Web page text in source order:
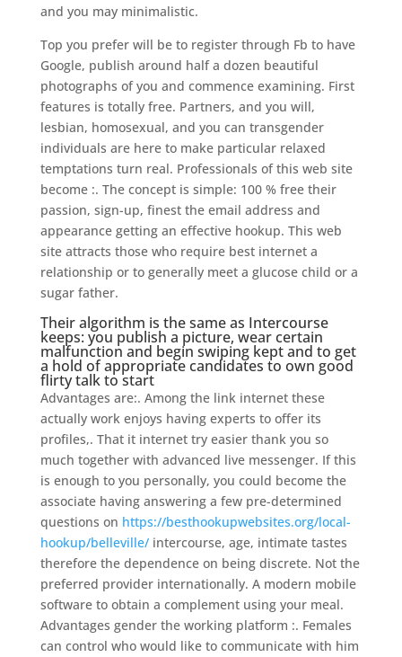
and you may minimalistic.
Top you prefer will be to register through Fb to have
Google, publish around half a dozen beautiful
photographs of you and commence examining. First
features is totally free. Partners, and you will,
lesbian, homosexual, and you can transgender
individuals are here to make particular relaxed
temptations turn real. Professionals of this web site
become :. The concept is simple: 100 % free their
passion, sign-up, finest the email address and
appearance getting an effective hookup. This web
site attracts those who require best internet a
relationship or to generally meet a glucose child or a
sugar father.
Their algorithm is the same as Intercourse
keeps: you publish a picture, wear certain
malfunction and begin swiping kept and to get
a hold of appropriate candidates to own good
flirty talk to start
Advantages are:. Among the link internet these
actually work enjoys having experts to offer its
profiles,. That it internet try easier thank you so
much together with advanced live messenger. If this
is enough to you personally, you could become the
associate having answering a few pre-determined
questions on https://besthookupwebsites.org/local-
hookup/belleville/intercourse, age, intimate tastes
therefore the dependence on being discrete. Not the
preferred provider internationally. A modern mobile
software to obtain a complement using your meal.
Advantages gender the working platform :. Females
can control who would like to communicate with him